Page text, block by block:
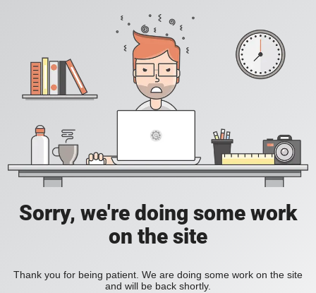
Sorry, we're doing some work
on the site
Thank you for being patient. We are doing some work on the site
and will be back shortly.